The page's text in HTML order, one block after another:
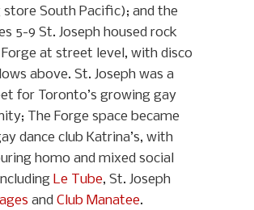
South Pacific); and the
5-9 St. Joseph housed rock
at street level, with disco
above. St. Joseph was a
for Toronto’s growing gay
The Forge space became
dance club Katrina’s, with
homo and mixed social
Le Tube, St. Joseph
and Club Manatee.